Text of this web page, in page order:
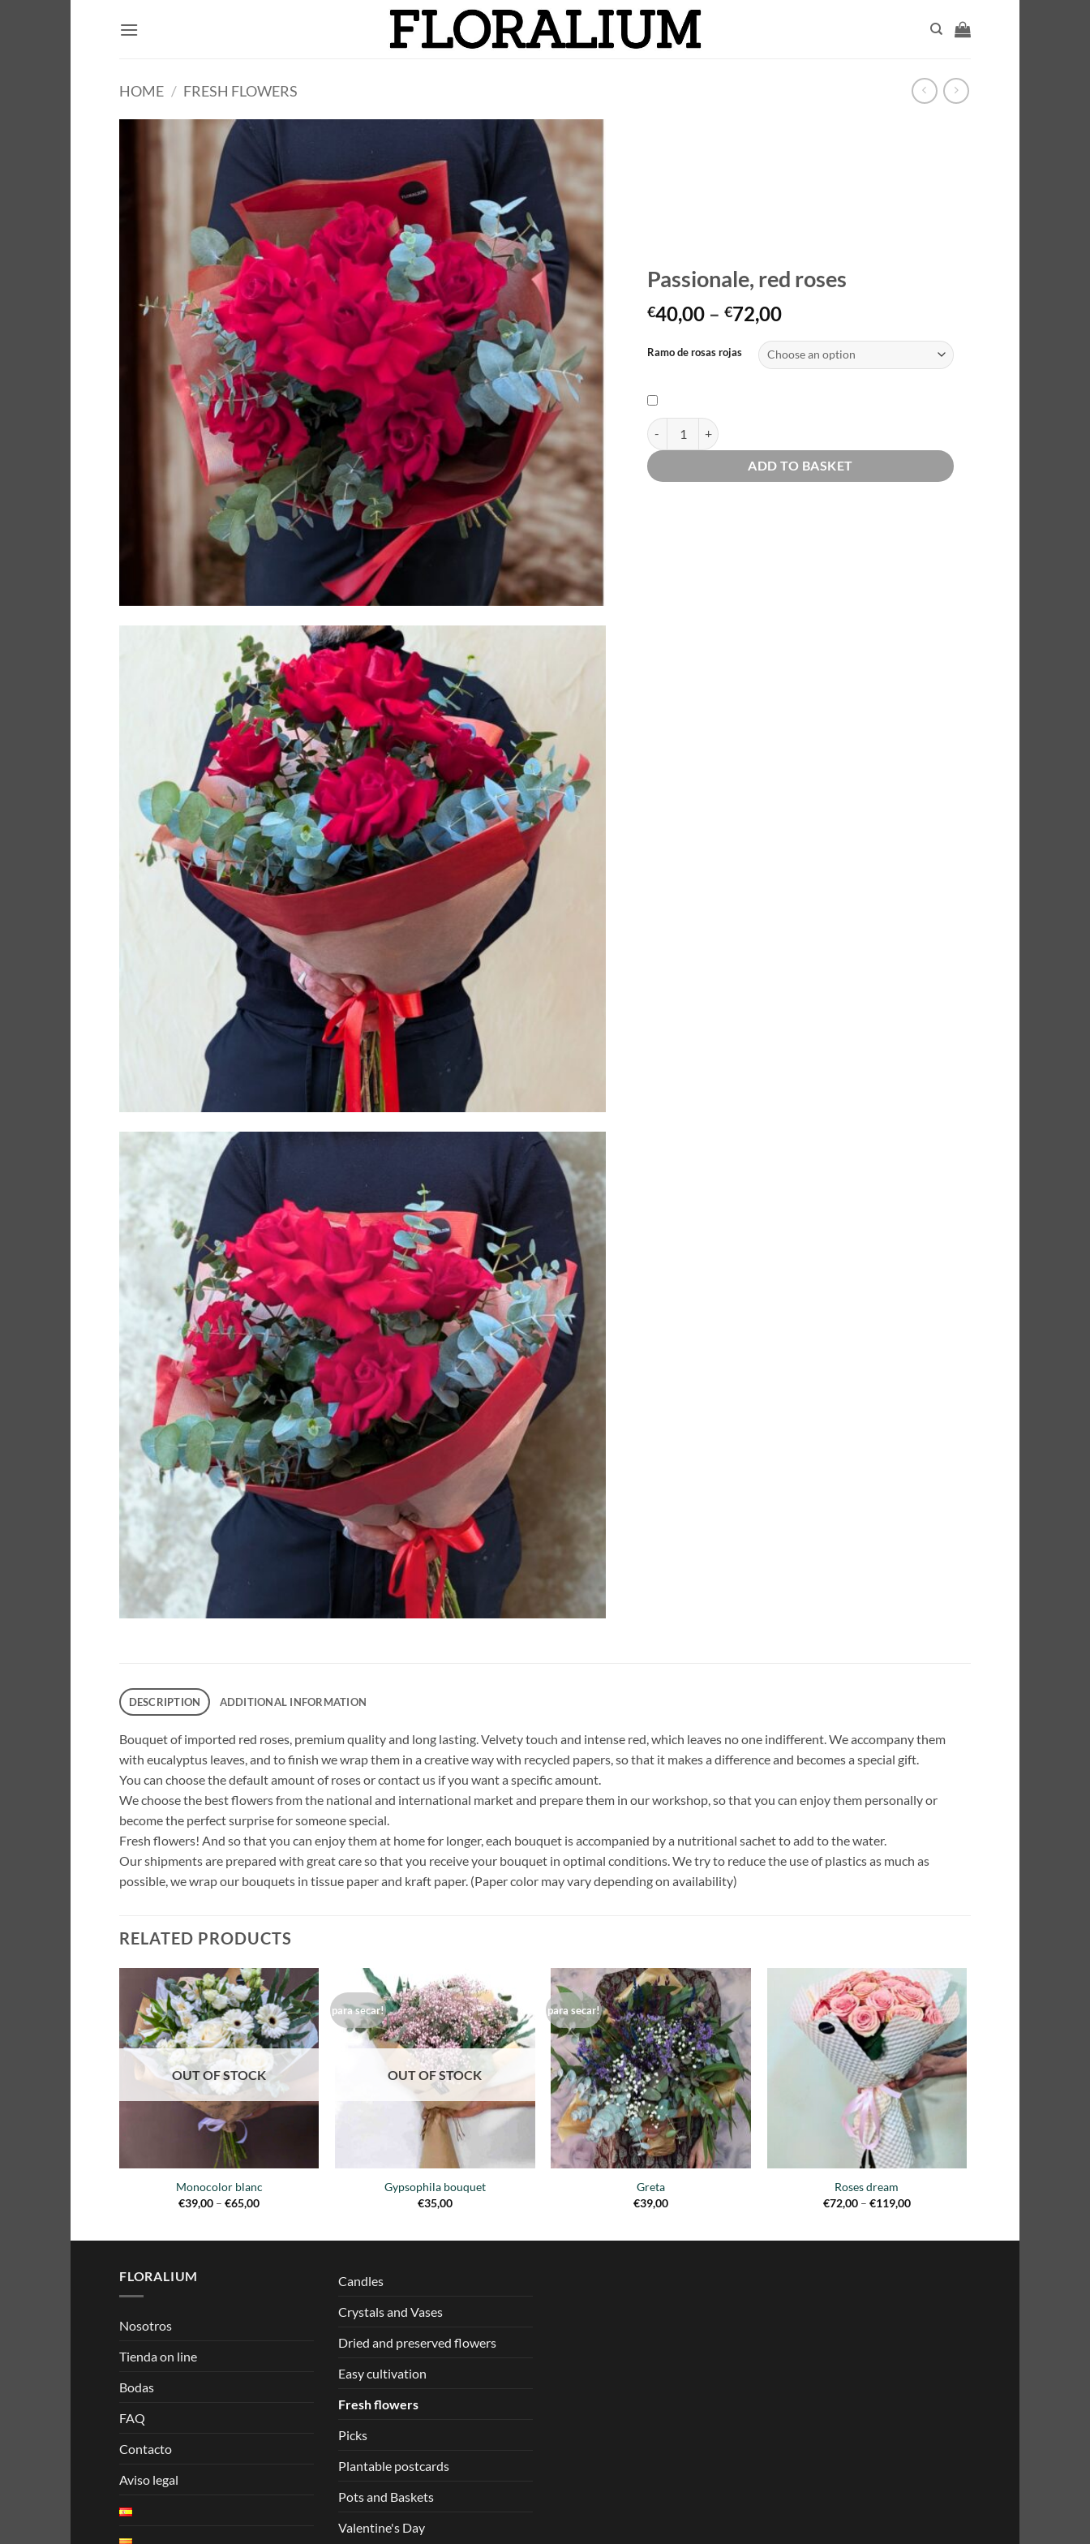
HOME / FRESH FLOWERS
a la
lista
de
deseos
Passionale, red roses
€40,00 – €72,00Price
€40,00
through
Ramo de rosas rojas
Passionale, red roses quantity
ADD TO BASKET
DESCRIPTION ADDITIONAL INFORMATION
Bouquet of imported red roses, premium quality and long lasting. Velvety touch and intense red, which leaves no one indifferent. We accompany them
with eucalyptus leaves, and to finish we wrap them in a creative way with recycled papers, so that it makes a difference and becomes a special gift.
You can choose the default amount of roses or contact us if you want a specific amount.
We choose the best flowers from the national and international market and prepare them in our workshop, so that you can enjoy them personally or
become the perfect surprise for someone special.
Fresh flowers! And so that you can enjoy them at home for longer, each bouquet is accompanied by a nutritional sachet to add to the water.
Our shipments are prepared with great care so that you receive your bouquet in optimal conditions. We try to reduce the use of plastics as much as
possible, we wrap our bouquets in tissue paper and kraft paper. (Paper color may vary depending on availability)
RELATED PRODUCTS
Añadir
a la
lista de
deseos
OUT OF STOCK
Monocolor blanc
€39,00 – €65,00Price
para secar!
Añadir
a la
lista de
deseos
OUT OF STOCK
Gypsophila bouquet
€35,00
para secar!
Añadir
a la
lista de
deseos
Greta
€39,00
Añadir
a la
lista de
deseos
Roses dream
€72,00 – €119,00Price
FLORALIUM
Nosotros
Tienda on line
Bodas
FAQ
Contacto
Aviso legal
Candles
Crystals and Vases
Dried and preserved flowers
Easy cultivation
Fresh flowers
Picks
Plantable postcards
Pots and Baskets
Valentine's Day